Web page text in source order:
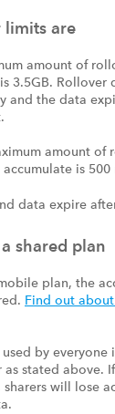
limits are
amount of
3.5GB. Rollover
and the data
amount of
is 500
data expire
shared plan
plan, the
Find out
by everyone
stated above.
will lose